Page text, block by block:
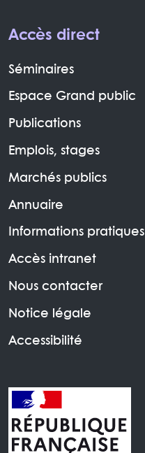
Accès direct
Séminaires
Espace Grand public
Publications
Emplois, stages
Marchés publics
Annuaire
Informations pratiques
Accès intranet
Nous contacter
Notice légale
Accessibilité